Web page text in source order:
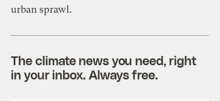
urban sprawl.
The climate news you need, right
in your inbox. Always free.